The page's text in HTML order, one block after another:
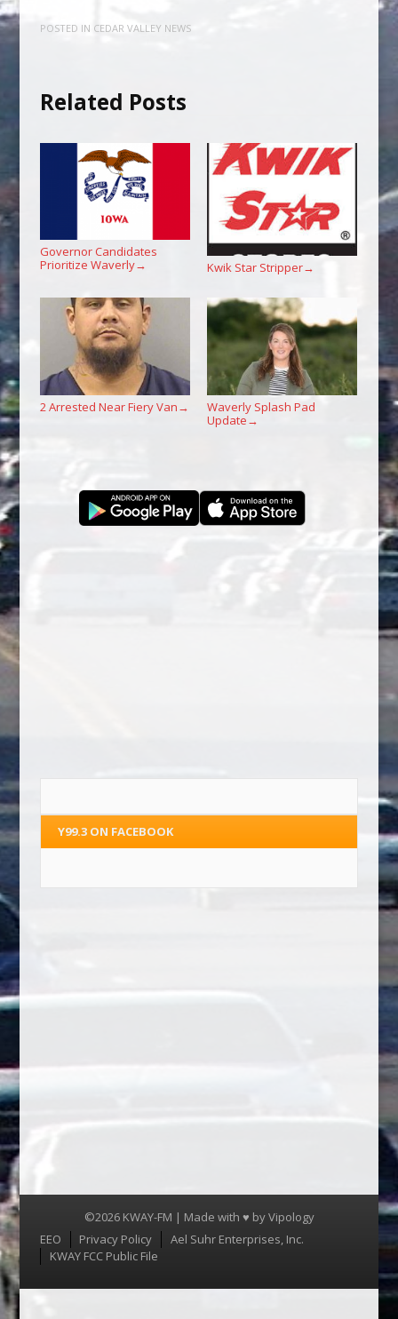
POSTED IN CEDAR VALLEY NEWS
Related Posts
Governor Candidates
Prioritize Waverly→ Kwik Star Stripper→
2 Arrested Near Fiery Van →
Waverly Splash Pad
Update →
Y99.3 ON FACEBOOK
©2026 KWAY-FM | Made with ♥ byVipology
Menu
EEO Privacy Policy
Ael Suhr Enterprises, Inc.
KWAY FCC Public File